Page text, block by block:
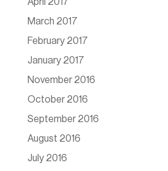
April 2017
March 2017
February 2017
January 2017
November 2016
October 2016
September 2016
August 2016
July 2016